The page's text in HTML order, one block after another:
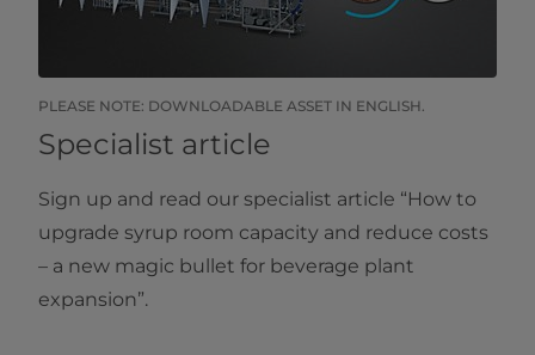
PLEASE NOTE: DOWNLOADABLE ASSET IN ENGLISH.
Specialist article
Sign up and read our specialist article “How to
upgrade syrup room capacity and reduce costs
– a new magic bullet for beverage plant
expansion”.